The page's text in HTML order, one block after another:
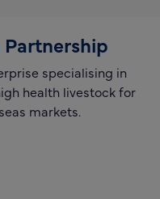
specialising in
health livestock for
markets.